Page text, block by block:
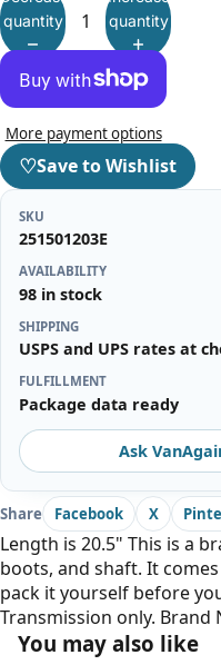
quantity
quantity
More payment options
♡Save to Wishlist
SKU
251501203E
AVAILABILITY
98 in stock
SHIPPING
USPS and UPS rates at
FULFILLMENT
Package data ready
Ask
Share Facebook X
Length is 20.5" This is a
boots, and shaft. It
pack it yourself before
Transmission only. Brand
You may also like